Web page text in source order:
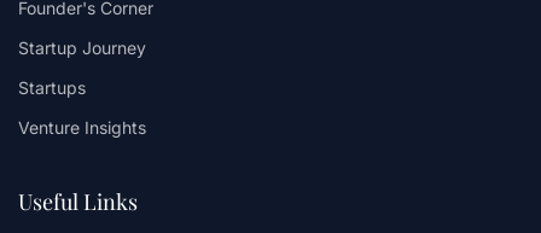
Founder's Corner
Startup Journey
Startups
Venture Insights
Useful Links